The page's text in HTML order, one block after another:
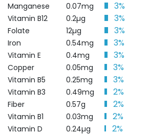
Manganese 0.07mg 3%
Vitamin B12 0.2µg 3%
Folate 12µg 3%
Iron 0.54mg 3%
Vitamin E 0.4mg 3%
Copper 0.05mg 3%
Vitamin B5 0.25mg 3%
Vitamin B3 0.49mg 2%
Fiber 0.57g 2%
Vitamin B1 0.03mg 2%
Vitamin D 0.24µg
2%